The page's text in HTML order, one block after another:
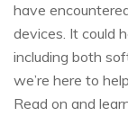
have
devices. It could
including both
we’re here to
Read on and